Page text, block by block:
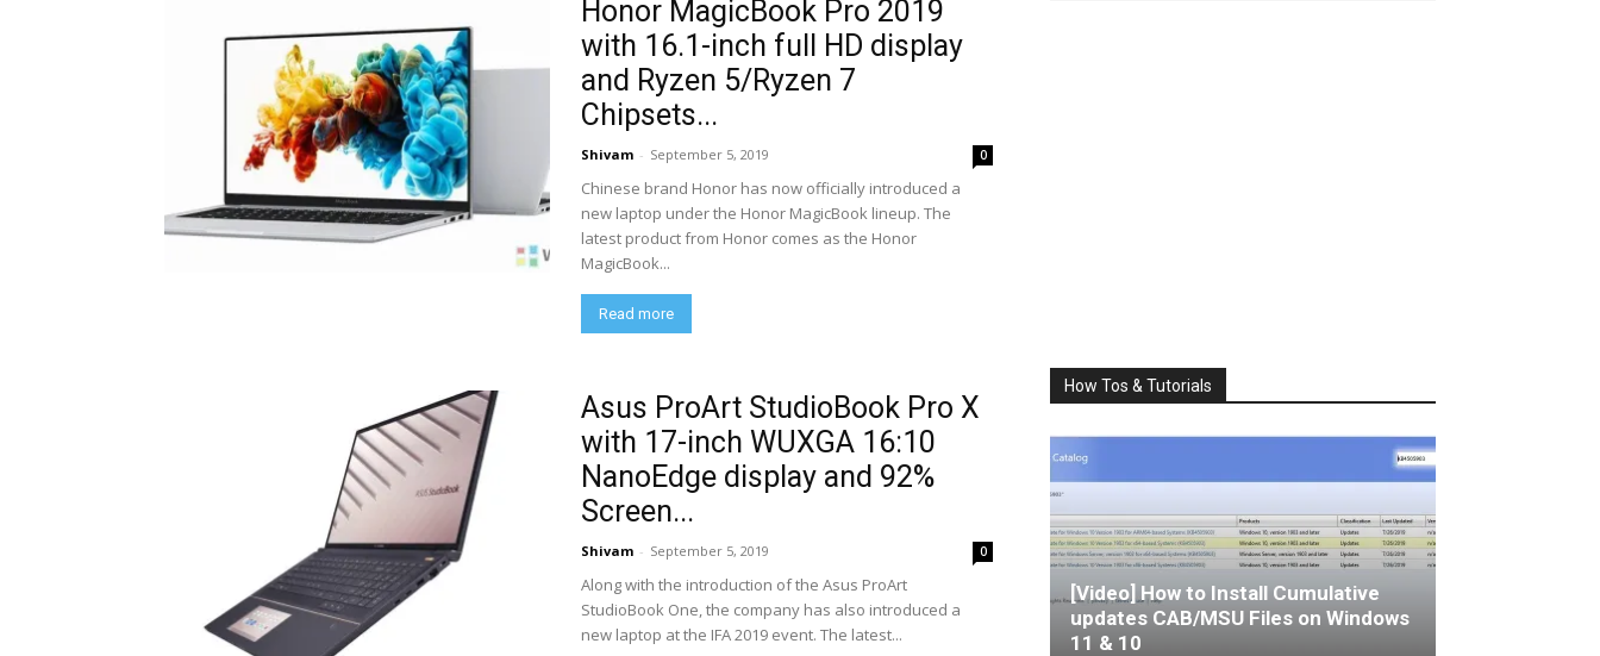
Honor MagicBook Pro 2019
with 16.1-inch full HD display
and Ryzen 5/Ryzen 7
Chipsets...
Shivam - September 5, 2019 0
Chinese brand Honor has now officially introduced a
new laptop under the Honor MagicBook lineup. The
latest product from Honor comes as the Honor
MagicBook...
Read more
Asus ProArt StudioBook Pro X
with 17-inch WUXGA 16:10
NanoEdge display and 92%
Screen...
Shivam - September 5, 2019 0
Along with the introduction of the Asus ProArt
StudioBook One, the company has also introduced a
new laptop at the IFA 2019 event. The latest...
How Tos & Tutorials
[Video] How to Install Cumulative
updates CAB/MSU Files on Windows
11 & 10